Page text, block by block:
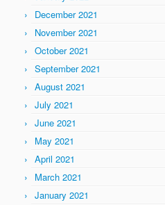
December 2021
November 2021
October 2021
September 2021
August 2021
July 2021
June 2021
May 2021
April 2021
March 2021
January 2021